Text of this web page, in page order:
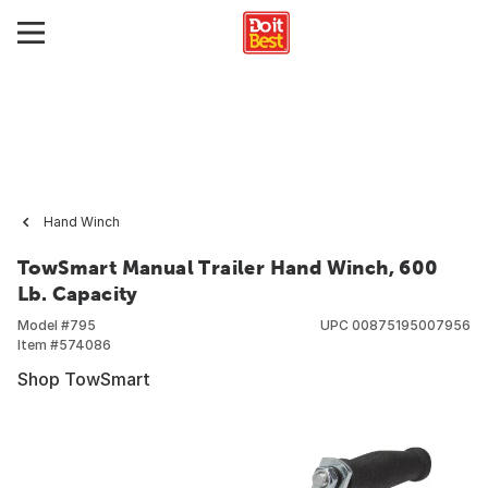
Hand Winch
TowSmart Manual Trailer Hand Winch, 600
Lb. Capacity
Model #795
Item #574086
UPC 00875195007956
Shop TowSmart